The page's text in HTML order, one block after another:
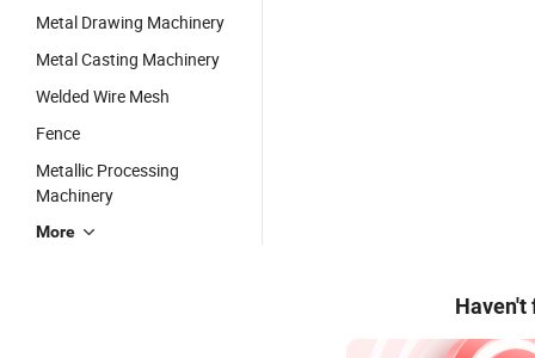
Metal Drawing Machinery
Metal Casting Machinery
Welded Wire Mesh
Fence
Metallic Processing
Machinery
More
Haven't